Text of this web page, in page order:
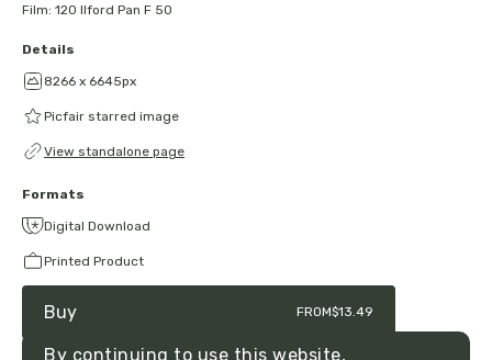
Film: 120 Ilford Pan F 50
Details
8266 x 6645px
Picfair starred image
View standalone page
Formats
Digital Download
Printed Product
Buy FROM$13.49
By continuing to use this website,